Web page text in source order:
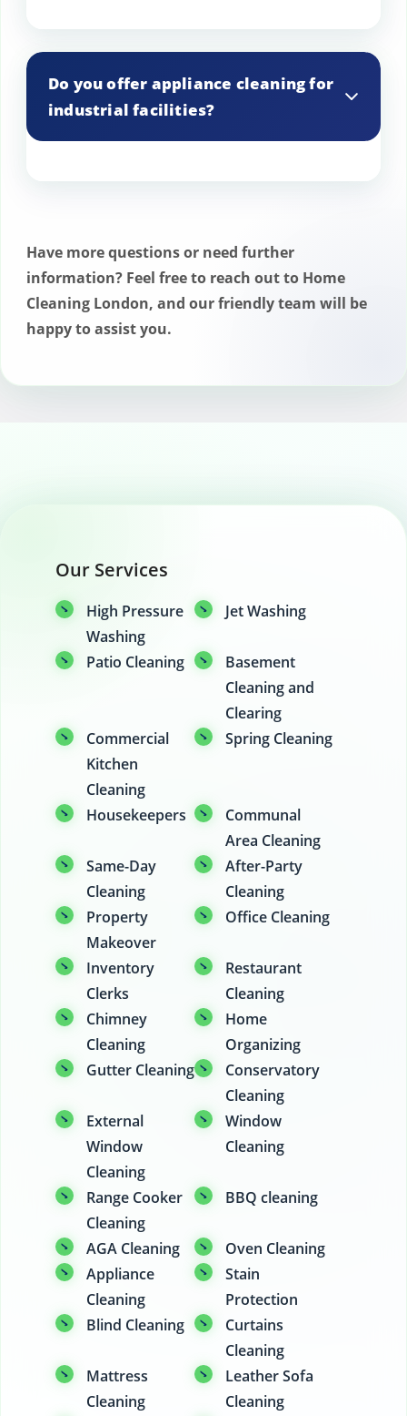
Do you offer appliance cleaning for
industrial facilities?
warehouses.
Have more questions or need further
information? Feel free to reach out to Home
Cleaning London, and our friendly team will be
happy to assist you.
Our Services
High Pressure
Washing
Jet Washing
Patio Cleaning
Basement
Cleaning and
Clearing
Commercial
Kitchen
Cleaning
Spring Cleaning
Housekeepers
Communal
Area Cleaning
Same-Day
Cleaning
After-Party
Cleaning
Property
Makeover
Office Cleaning
Inventory
Clerks
Restaurant
Cleaning
Chimney
Cleaning
Home
Organizing
Gutter Cleaning
Conservatory
Cleaning
External
Window
Cleaning
Window
Cleaning
Range Cooker
Cleaning
BBQ cleaning
AGA Cleaning
Oven Cleaning
Appliance
Cleaning
Stain
Protection
Blind Cleaning
Curtains
Cleaning
Mattress
Cleaning
Leather Sofa
Cleaning